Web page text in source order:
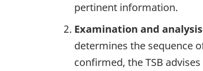
pertinent information.
Examination and
determines the sequence
confirmed, the TSB